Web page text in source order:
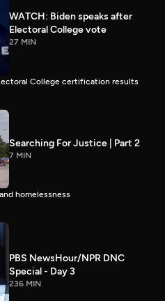
WATCH: Biden speaks after
Electoral College vote
27 MIN
College certification results
Searching For Justice | Part 2
7 MIN
homelessness
PBS NewsHour/NPR DNC
Special - Day 3
236 MIN